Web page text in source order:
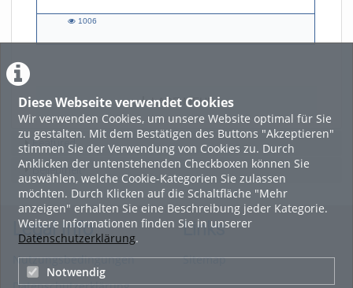
Diese Webseite verwendet Cookies
Wir verwenden Cookies, um unsere Website optimal für Sie
zu gestalten. Mit dem Bestätigen des Buttons "Akzeptieren"
stimmen Sie der Verwendung von Cookies zu. Durch
Anklicken der untenstehenden Checkboxen können Sie
auswählen, welche Cookie-Kategorien Sie zulassen
möchten. Durch Klicken auf die Schaltfläche "Mehr
anzeigen" erhalten Sie eine Beschreibung jeder Kategorie.
Weitere Informationen finden Sie in unserer
Datenschutzerklärung.
Notwendig
1006
LADE MEHR
Featured
Beliebtheit
Legal Info
Nutzungsbedingungen
Links
Sitemap